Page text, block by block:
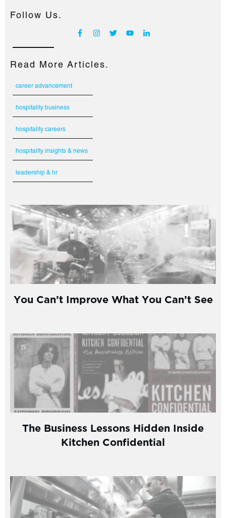
Follow Us.
Read More Articles.
career advancement
hospitality business
hospitality careers
hospitality insights & news
leadership & hr
You Can’t Improve What You Can’t See
The Business Lessons Hidden Inside
Kitchen Confidential